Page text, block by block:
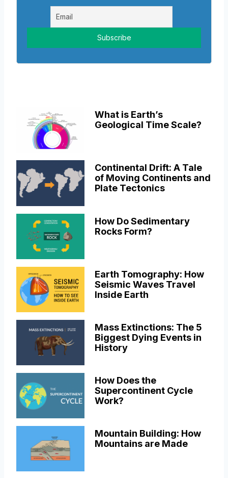
What is Earth’s
Geological Time Scale?
Continental Drift: A Tale
of Moving Continents and
Plate Tectonics
How Do Sedimentary
Rocks Form?
Earth Tomography: How
Seismic Waves Travel
Inside Earth
Mass Extinctions: The 5
Biggest Dying Events in
History
How Does the
Supercontinent Cycle
Work?
Mountain Building: How
Mountains are Made